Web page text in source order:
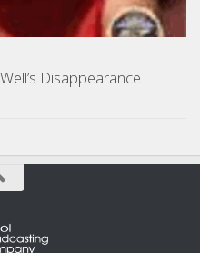
Disappearance